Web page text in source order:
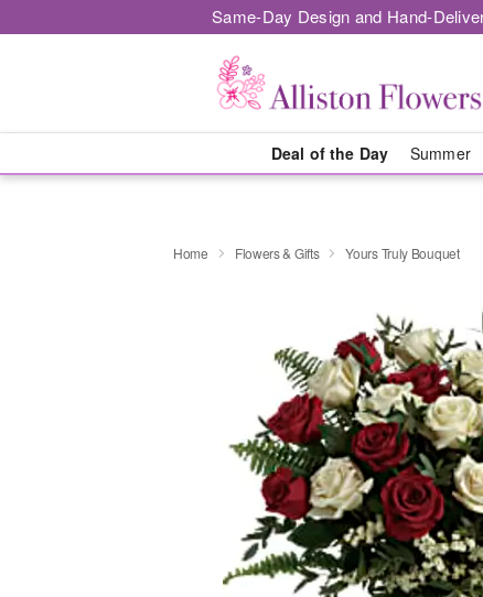
Same-Day Design and Hand-
Deal of the Day Summer
Home Flowers & Gifts Yours Truly Bouquet